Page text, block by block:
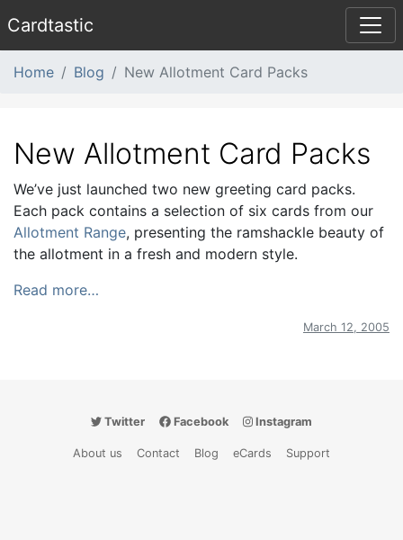
Cardtastic
Home Blog New Allotment Card Packs
New Allotment Card Packs
We’ve just launched two new greeting card packs.
Each pack contains a selection of six cards from our
Allotment Range, presenting the ramshackle beauty of
the allotment in a fresh and modern style.
Read more…
March 12, 2005
Twitter Facebook Instagram
About us Contact Blog eCards Support